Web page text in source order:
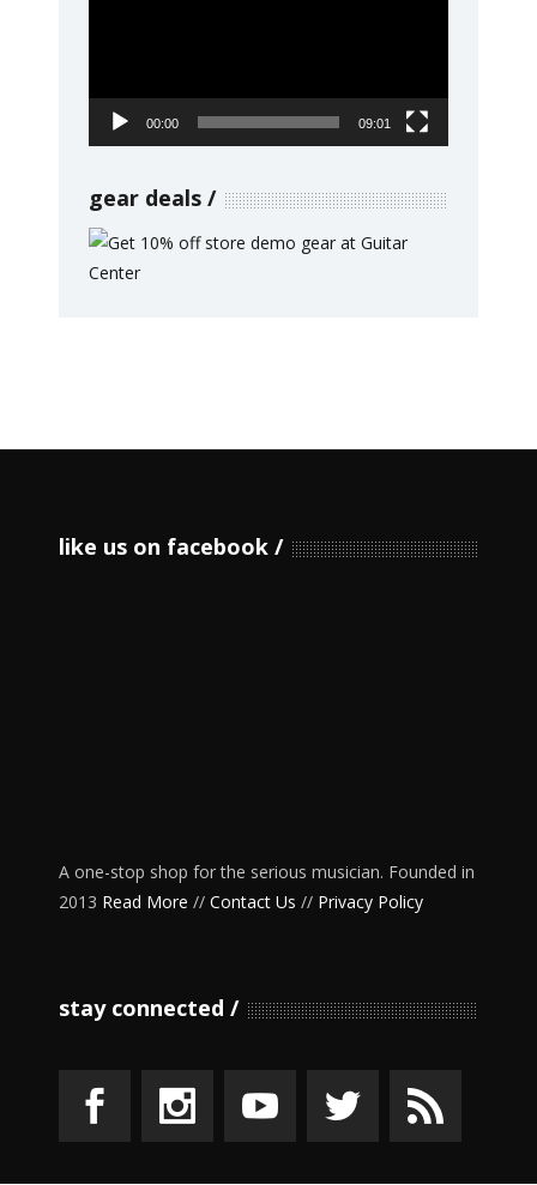
00:00 09:01
gear deals
like us on facebook
A one-stop shop for the serious musician. Founded in
2013 Read More // Contact Us // Privacy Policy
stay connected